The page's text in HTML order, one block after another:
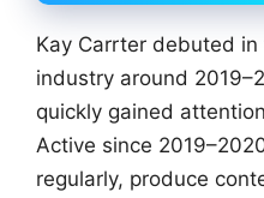
Kay Carrter debuted
industry around
quickly gained
Active since
regularly, produce